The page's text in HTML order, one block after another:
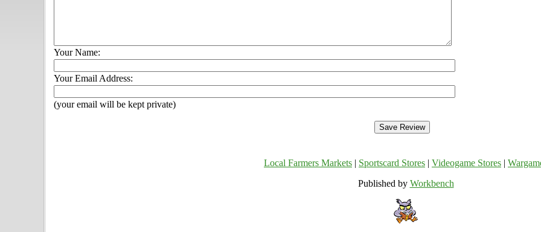
Your Name:
Your Email Address:
(your email will be kept private)
Local Farmers Markets Sportscard Stores Videogame Stores
Published by Workbench